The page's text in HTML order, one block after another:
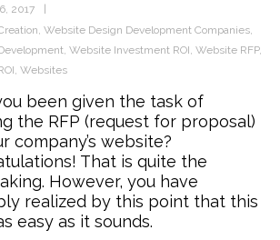
2017
, Website Design Development Companies,
, Website Investment ROI, Website RFP,
, Websites
been given the task of
the RFP (request for proposal)
company’s website?
That is quite the
However, you have
realized by this point that this
easy as it sounds.